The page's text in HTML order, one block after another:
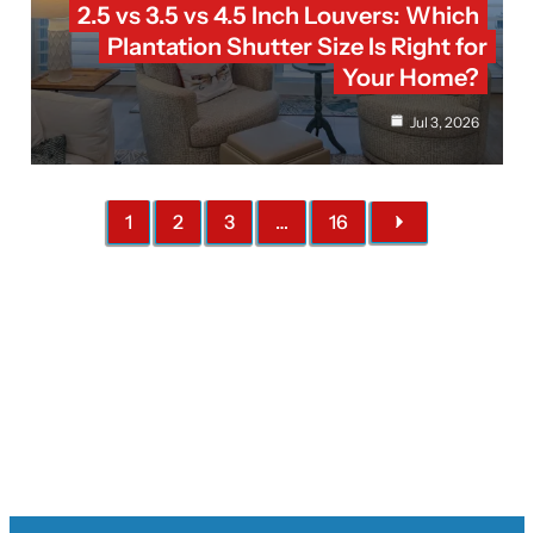
2.5 vs 3.5 vs 4.5 Inch Louvers: Which
Plantation Shutter Size Is Right for
Your Home?
Jul 3, 2026
1 2 3 … 16